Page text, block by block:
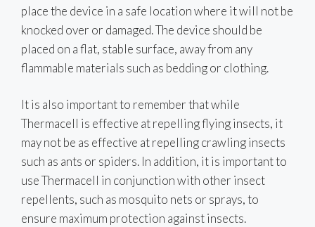
place the device in a safe location where it will not be
knocked over or damaged. The device should be
placed on a flat, stable surface, away from any
flammable materials such as bedding or clothing.
It is also important to remember that while
Thermacell is effective at repelling flying insects, it
may not be as effective at repelling crawling insects
such as ants or spiders. In addition, it is important to
use Thermacell in conjunction with other insect
repellents, such as mosquito nets or sprays, to
ensure maximum protection against insects.